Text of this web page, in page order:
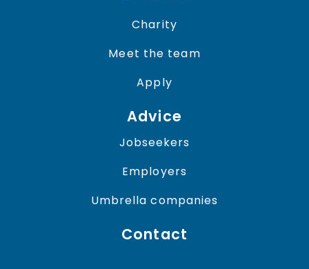
Charity
Meet the team
Apply
Advice
Jobseekers
Employers
Umbrella companies
Contact